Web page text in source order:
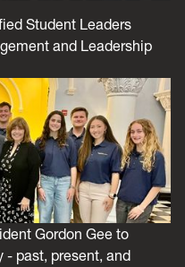
Student Leaders
and Leadership
Gordon Gee to
- past, present, and